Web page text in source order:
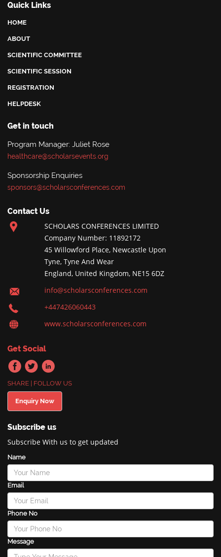
Quick Links
HOME
ABOUT
SCIENTIFIC COMMITTEE
SCIENTIFIC SESSION
REGISTRATION
HELPDESK
Get in touch
Program Manager: Juliet Rose
healthcare@scholarsevents.org
Sponsorship Enquiries
sponsors@scholarsconferences.com
Contact Us
SCHOLARS CONFERENCES LIMITED
Company Number: 11892172
45 Willowford Place, Newcastle Upon
Tyne, Tyne And Wear
England, United Kingdom, NE15 6DZ
info@scholarsconferences.com
+447426060443
www.scholarsconferences.com
Get Social
SHARE | FOLLOW US
Enquiry Now
Subscribe us
Subscribe With us to get updated
Name
Email
Phone No
Message